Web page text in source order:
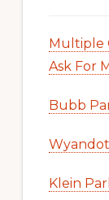
Multiple
Ask For
Bubb
Klein